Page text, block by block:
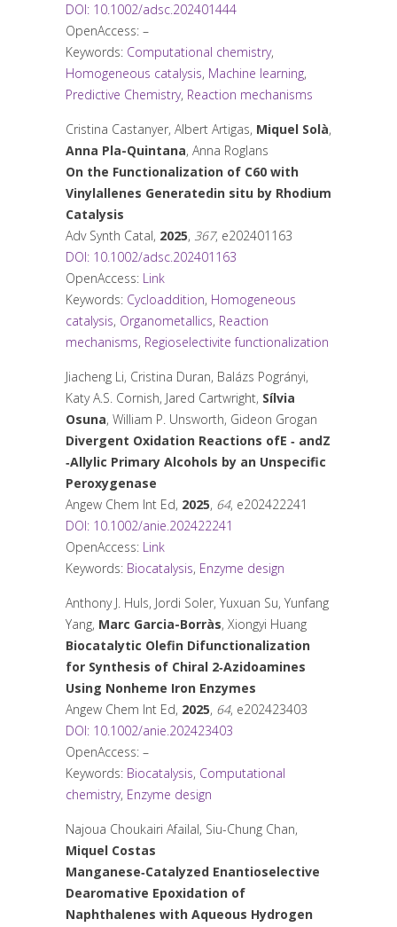
DOI: 10.1002/adsc.202401444
OpenAccess: –
Keywords: Computational chemistry,
Homogeneous catalysis, Machine learning,
Predictive Chemistry, Reaction mechanisms
Cristina Castanyer, Albert Artigas, Miquel Solà,
Anna Pla-Quintana, Anna Roglans
On the Functionalization of C60 with
Vinylallenes Generatedin situ by Rhodium
Catalysis
Adv Synth Catal, 2025, 367, e202401163
DOI: 10.1002/adsc.202401163
OpenAccess: Link
Keywords: Cycloaddition, Homogeneous
catalysis, Organometallics, Reaction
mechanisms, Regioselectivite functionalization
Jiacheng Li, Cristina Duran, Balázs Pogrányi,
Katy A.S. Cornish, Jared Cartwright, Sílvia
Osuna, William P. Unsworth, Gideon Grogan
Divergent Oxidation Reactions ofE ‐ andZ
‐Allylic Primary Alcohols by an Unspecific
Peroxygenase
Angew Chem Int Ed, 2025, 64, e202422241
DOI: 10.1002/anie.202422241
OpenAccess: Link
Keywords: Biocatalysis, Enzyme design
Anthony J. Huls, Jordi Soler, Yuxuan Su, Yunfang
Yang, Marc Garcia-Borràs, Xiongyi Huang
Biocatalytic Olefin Difunctionalization
for Synthesis of Chiral 2‐Azidoamines
Using Nonheme Iron Enzymes
Angew Chem Int Ed, 2025, 64, e202423403
DOI: 10.1002/anie.202423403
OpenAccess: –
Keywords: Biocatalysis, Computational
chemistry, Enzyme design
Najoua Choukairi Afailal, Siu-Chung Chan,
Miquel Costas
Manganese‐Catalyzed Enantioselective
Dearomative Epoxidation of
Naphthalenes with Aqueous Hydrogen